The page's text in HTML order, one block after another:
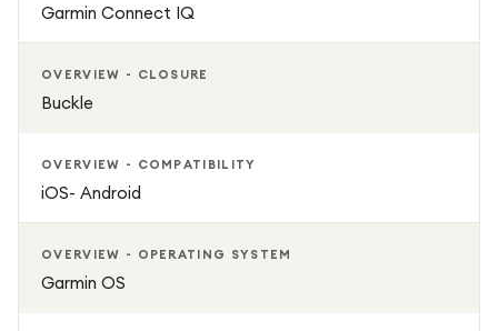
Garmin Connect IQ
OVERVIEW - CLOSURE
Buckle
OVERVIEW - COMPATIBILITY
iOS- Android
OVERVIEW - OPERATING SYSTEM
Garmin OS